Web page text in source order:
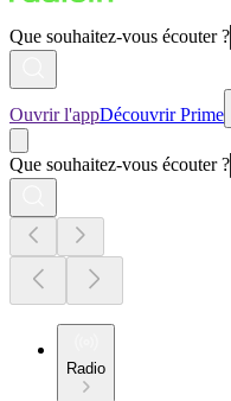
Que souhaitez-vous écouter ?
Ouvrir l'appDécouvrir Prime
Que souhaitez-vous écouter ?
Radio